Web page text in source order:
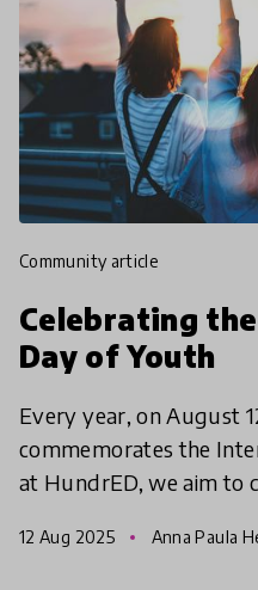
community article
Celebrating
Day of Youth
Every year, on August
commemorates the
at HundrED, we aim to
12 Aug 2025 Anna Paula